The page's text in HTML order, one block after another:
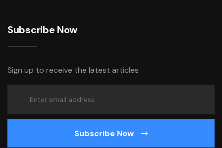
Subscribe Now
Sign up to receive the latest articles
Subscribe Now